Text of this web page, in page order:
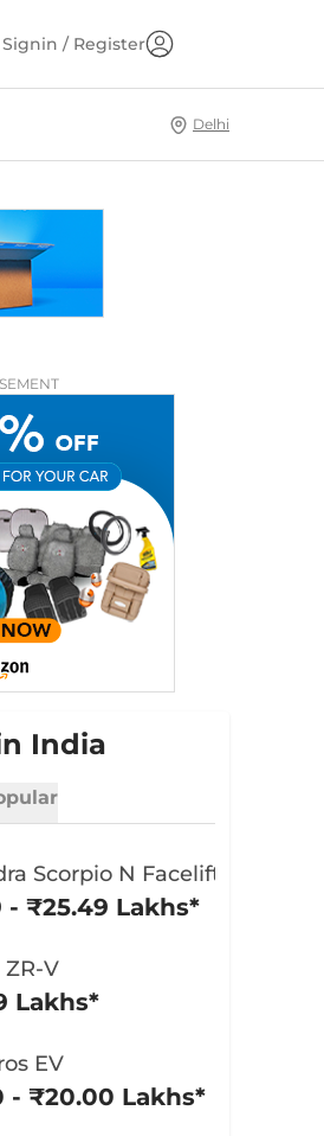
Signin / Register
Delhi
India
Scorpio N Facelift
- ₹25.49 Lakhs*
V
Lakhs*
EV
- ₹20.00 Lakhs*